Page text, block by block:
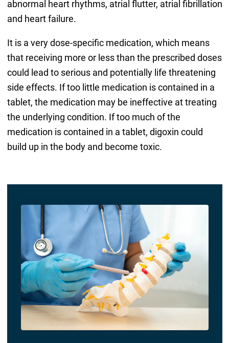
abnormal heart rhythms, atrial flutter, atrial fibrillation
and heart failure.
It is a very dose-specific medication, which means
that receiving more or less than the prescribed doses
could lead to serious and potentially life threatening
side effects. If too little medication is contained in a
tablet, the medication may be ineffective at treating
the underlying condition. If too much of the
medication is contained in a tablet, digoxin could
build up in the body and become toxic.